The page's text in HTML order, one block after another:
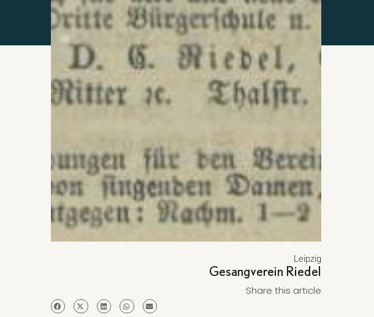
Leipzig
Gesangverein Riedel
Share this article